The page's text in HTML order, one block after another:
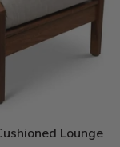
Lounge